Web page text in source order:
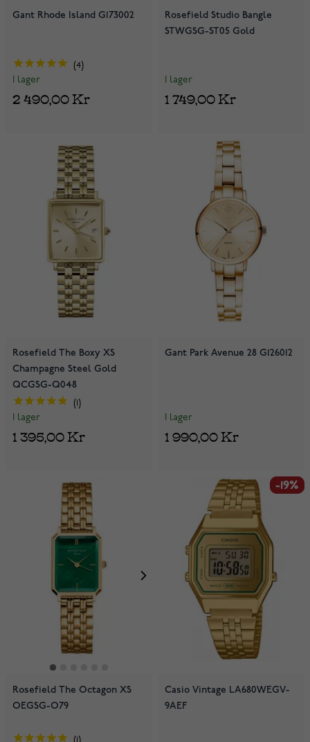
Gant Rhode Island G173002
4
I lager
2 490,00 Kr
Rosefield Studio Bangle
STWGSG-ST05 Gold
I lager
1 749,00 Kr
Rosefield The Boxy XS
Champagne Steel Gold
QCGSG-Q048
I lager
1 395,00 Kr
Gant Park Avenue 28 G126012
I lager
1 990,00 Kr
Rosefield The Octagon XS
OEGSG-O79
-19%
-19%
Casio Vintage LA680WEGV-
9AEF